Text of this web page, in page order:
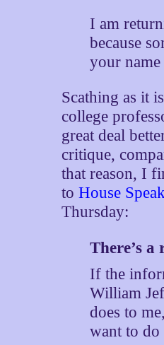
I am
because
your
Scathing as it
college
great deal
critique,
that reason, I
toHouse
Thursday:
There’s
If the
William
does to
want to